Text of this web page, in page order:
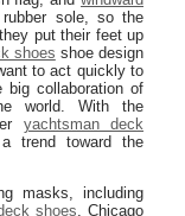
sole, so the
put their feet up
shoes shoe design
to act quickly to
big collaboration of
world. With the
yachtsman deck
trend toward the
masks, including
shoes, Chicago